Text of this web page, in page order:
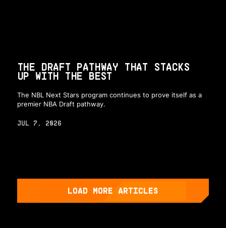
THE DRAFT PATHWAY THAT STACKS
UP WITH THE BEST
The NBL Next Stars program continues to prove itself as a
premier NBA Draft pathway.
JUL 7, 2026
LOAD MORE ARTICLES